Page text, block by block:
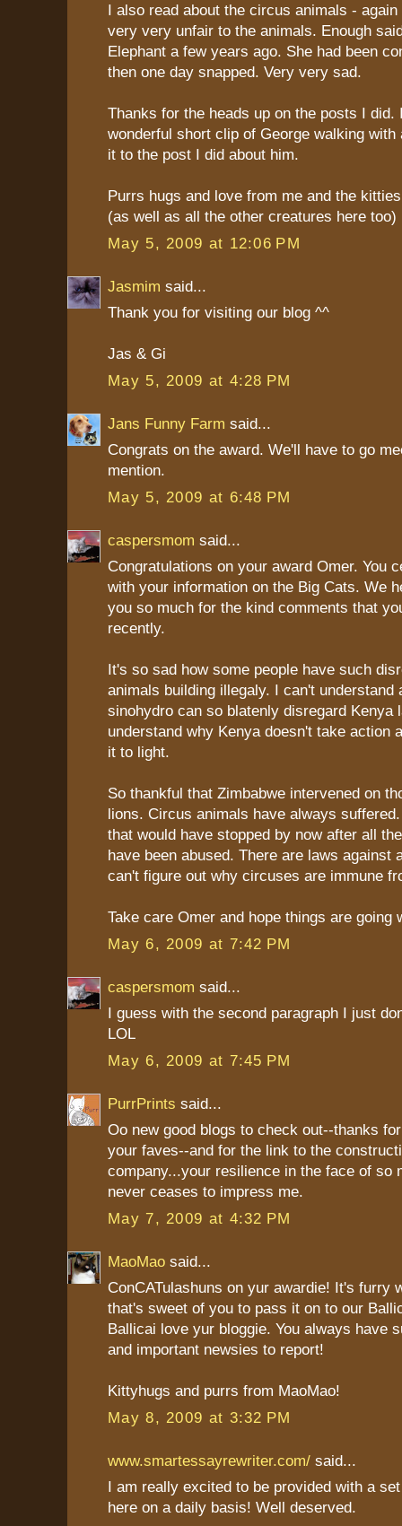
I also read about the circus animals -
very very unfair to the animals. Enough
Elephant a few years ago. She had been
then one day snapped. Very very sad.
Thanks for the heads up on the posts I did.
wonderful short clip of George walking with
it to the post I did about him.
Purrs hugs and love from me and the
(as well as all the other creatures here too)
May 5, 2009 at 12:06 PM
Jasmim said...
Thank you for visiting our blog ^^
Jas & Gi
May 5, 2009 at 4:28 PM
Jans Funny Farm said...
Congrats on the award. We'll have to go
mention.
May 5, 2009 at 6:48 PM
caspersmom said...
Congratulations on your award Omer. You
with your information on the Big Cats. We
you so much for the kind comments that
recently.
It's so sad how some people have such
animals building illegaly. I can't understand
sinohydro can so blatenly disregard Kenya
understand why Kenya doesn't take action
it to light.
So thankful that Zimbabwe intervened on
lions. Circus animals have always
that would have stopped by now after all
have been abused. There are laws against
can't figure out why circuses are immune
Take care Omer and hope things are going
May 6, 2009 at 7:42 PM
caspersmom said...
I guess with the second paragraph I just
LOL
May 6, 2009 at 7:45 PM
PurrPrints said...
Oo new good blogs to check out--thanks
your faves--and for the link to the
company...your resilience in the face of so
never ceases to impress me.
May 7, 2009 at 4:32 PM
MaoMao said...
ConCATulashuns on yur awardie! It's furry
that's sweet of you to pass it on to our
Ballicai love yur bloggie. You always have
and important newsies to report!
Kittyhugs and purrs from MaoMao!
May 8, 2009 at 3:32 PM
www.smartessayrewriter.com/ said...
I am really excited to be provided with a
here on a daily basis! Well deserved.